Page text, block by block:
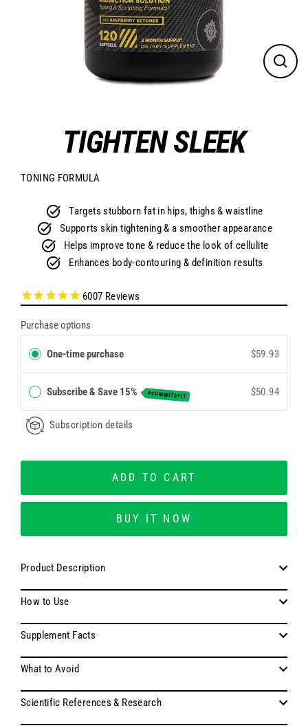
TIGHTEN SLEEK
TONING FORMULA
Targets stubborn fat in hips, thighs & waistline
Supports skin tightening & a smoother appearance
Helps improve tone & reduce the look of cellulite
Enhances body-contouring & definition results
6007 Reviews
Purchase options
One-time purchase $59.93
Subscribe & Save 15% #COMMIT2FIT $50.94
Subscription details
ADD TO CART
BUY IT NOW
Product Description
How to Use
Supplement Facts
What to Avoid
Scientific References & Research